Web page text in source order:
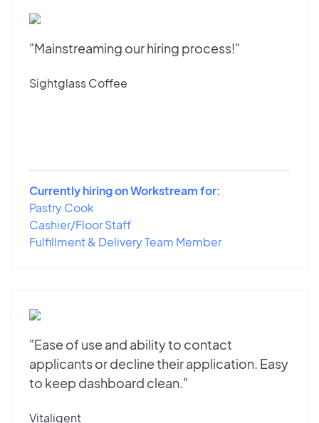
"Mainstreaming our hiring process!"
Sightglass Coffee
Currently hiring on Workstream for:
Pastry Cook
Cashier/Floor Staff
Fulfillment & Delivery Team Member
"Ease of use and ability to contact
applicants or decline their application. Easy
to keep dashboard clean."
Vitaligent